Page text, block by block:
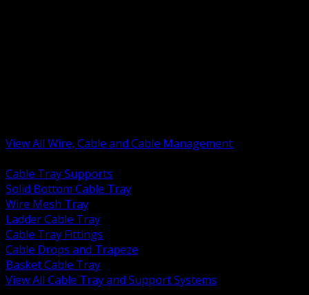
View All Wire, Cable and Cable Management
Cable Tray Supports
Solid Bottom Cable Tray
Wire Mesh Tray
Ladder Cable Tray
Cable Tray Fittings
Cable Drops and Trapeze
Basket Cable Tray
View All Cable Tray and Support Systems